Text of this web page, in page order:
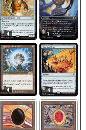
4 1
4 4